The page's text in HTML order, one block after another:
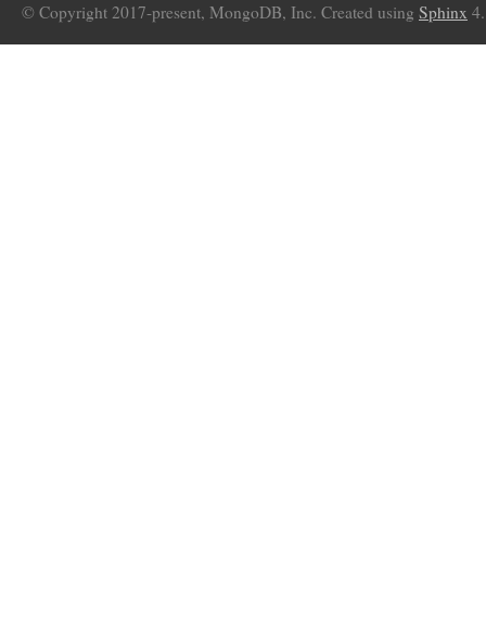
© Copyright 2017-present, MongoDB, Inc. Created using Sphinx